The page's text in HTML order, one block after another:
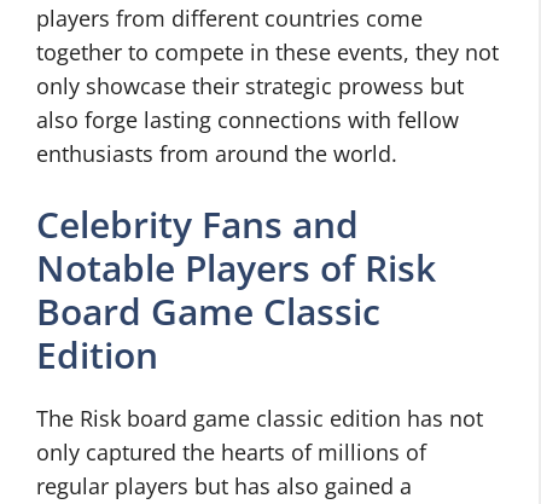
players from different countries come
together to compete in these events, they not
only showcase their strategic prowess but
also forge lasting connections with fellow
enthusiasts from around the world.
Celebrity Fans and
Notable Players of Risk
Board Game Classic
Edition
The Risk board game classic edition has not
only captured the hearts of millions of
regular players but has also gained a